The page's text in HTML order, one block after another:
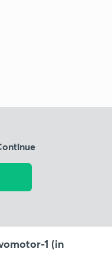
1 (in